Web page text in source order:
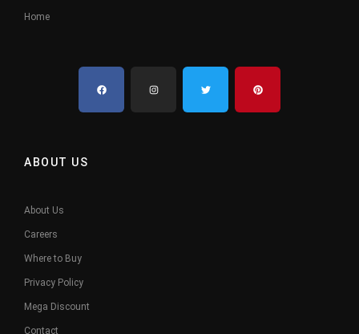
Home
ABOUT US
About Us
Careers
Where to Buy
Privacy Policy
Mega Discount
Contact